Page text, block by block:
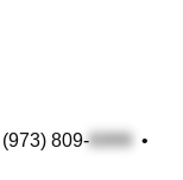
(973) 809-
•